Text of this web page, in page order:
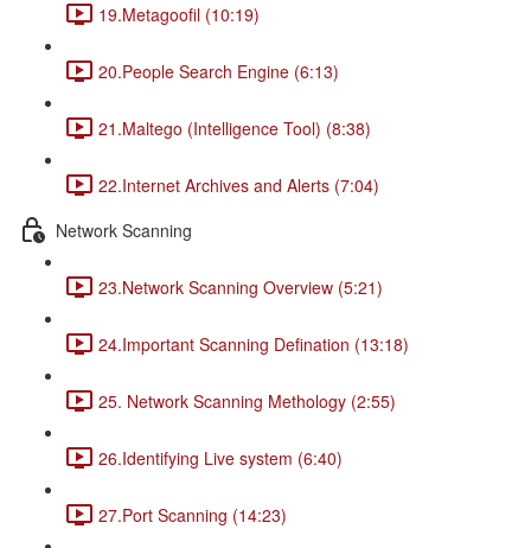
19.Metagoofil (10:19)
20.People Search Engine (6:13)
21.Maltego (Intelligence Tool) (8:38)
22.Internet Archives and Alerts (7:04)
Network Scanning
23.Network Scanning Overview (5:21)
24.Important Scanning Defination (13:18)
25. Network Scanning Methology (2:55)
26.Identifying Live system (6:40)
27.Port Scanning (14:23)